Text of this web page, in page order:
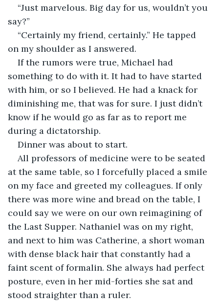
“Just marvelous. Big day for us, wouldn’t you
say?”
“Certainly my friend, certainly.” He tapped
on my shoulder as I answered.
If the rumors were true, Michael had
something to do with it. It had to have started
with him, or so I believed. He had a knack for
diminishing me, that was for sure. I just didn’t
know if he would go as far as to report me
during a dictatorship.
Dinner was about to start.
All professors of medicine were to be seated
at the same table, so I forcefully placed a smile
on my face and greeted my colleagues. If only
there was more wine and bread on the table, I
could say we were on our own reimagining of
the Last Supper. Nathaniel was on my right,
and next to him was Catherine, a short woman
with dense black hair that constantly had a
faint scent of formalin. She always had perfect
posture, even in her mid-forties she sat and
stood straighter than a ruler.